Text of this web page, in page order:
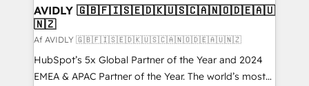
AVIDLY 🇬🇧🇫🇮🇸🇪🇩🇰🇺🇸🇨🇦🇳🇴🇩🇪🇦🇺
🇳🇿
Af AVIDLY 🇬🇧🇫🇮🇸🇪🇩🇰🇺🇸🇨🇦🇳🇴🇩🇪🇦🇺🇳🇿
HubSpot’s 5x Global Partner of the Year and 2024
EMEA & APAC Partner of the Year. The world’s most